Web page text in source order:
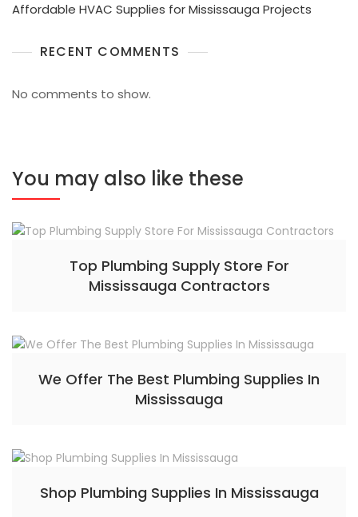
Affordable HVAC Supplies for Mississauga Projects
RECENT COMMENTS
No comments to show.
You may also like these
Top Plumbing Supply Store For
Mississauga Contractors
We Offer The Best Plumbing Supplies In
Mississauga
Shop Plumbing Supplies In Mississauga